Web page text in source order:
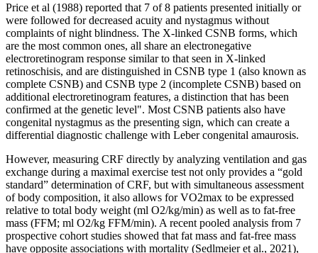
Price et al (1988) reported that 7 of 8 patients presented initially or
were followed for decreased acuity and nystagmus without
complaints of night blindness. The X-linked CSNB forms, which
are the most common ones, all share an electronegative
electroretinogram response similar to that seen in X-linked
retinoschisis, and are distinguished in CSNB type 1 (also known as
complete CSNB) and CSNB type 2 (incomplete CSNB) based on
additional electroretinogram features, a distinction that has been
confirmed at the genetic level". Most CSNB patients also have
congenital nystagmus as the presenting sign, which can create a
differential diagnostic challenge with Leber congenital amaurosis.
However, measuring CRF directly by analyzing ventilation and gas
exchange during a maximal exercise test not only provides a “gold
standard” determination of CRF, but with simultaneous assessment
of body composition, it also allows for VO2max to be expressed
relative to total body weight (ml O2/kg/min) as well as to fat-free
mass (FFM; ml O2/kg FFM/min). A recent pooled analysis from 7
prospective cohort studies showed that fat mass and fat-free mass
have opposite associations with mortality (Sedlmeier et al., 2021),